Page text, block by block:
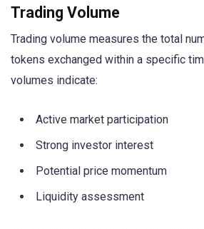
Trading Volume
Trading volume measures the total
tokens exchanged within a specific
volumes indicate:
Active market participation
Strong investor interest
Potential price momentum
Liquidity assessment